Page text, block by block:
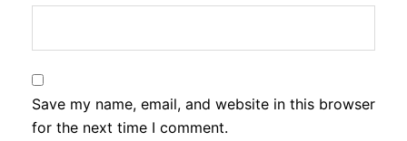
Save my name, email, and website in this browser
for the next time I comment.